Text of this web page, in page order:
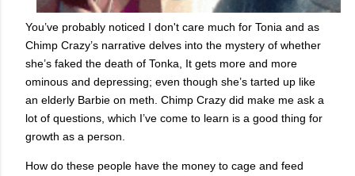
You’ve probably noticed I don't care much for Tonia and as
Chimp Crazy’s narrative delves into the mystery of whether
she’s faked the death of Tonka, It gets more and more
ominous and depressing; even though she’s tarted up like
an elderly Barbie on meth. Chimp Crazy did make me ask a
lot of questions, which I’ve come to learn is a good thing for
growth as a person.
How do these people have the money to cage and feed